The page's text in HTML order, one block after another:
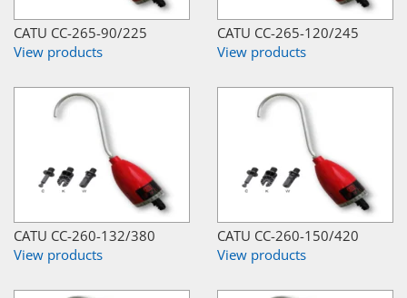
CATU CC-265-90/225
View products
CATU CC-265-120/245
View products
CATU CC-260-132/380
View products
CATU CC-260-150/420
View products